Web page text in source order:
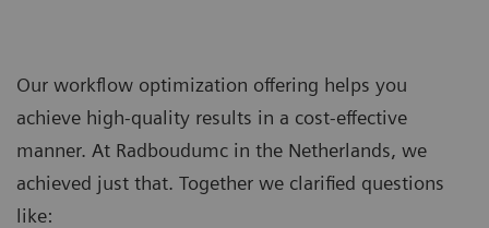
Our workflow optimization offering helps you
achieve high-quality results in a cost-effective
manner. At Radboudumc in the Netherlands, we
achieved just that. Together we clarified questions
like: